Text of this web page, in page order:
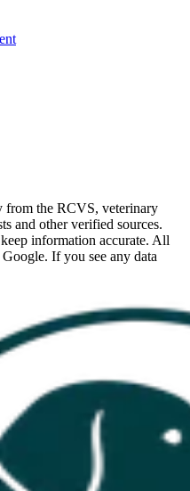
from the RCVS, veterinary
and other verified sources.
information accurate. All
If you see any data